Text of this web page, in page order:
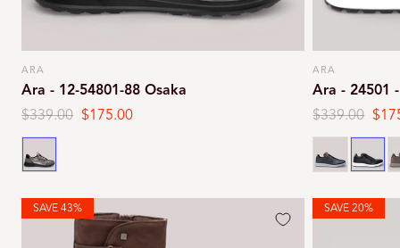
Vendor:
ARA
Ara - 12-54801-88 Osaka
Regular
price
$339.00 Sale
$175.00
Graphite
Vendor:
ARA
Ara - 24501
Regular
price
$339.00 Sale
Navy Black
SAVE 43% SAVE 20%